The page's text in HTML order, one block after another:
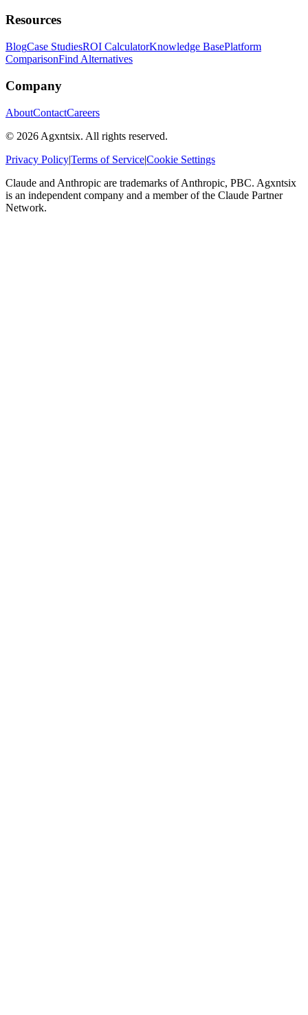
Resources
BlogCase StudiesROI CalculatorKnowledge BasePlatform
ComparisonFind Alternatives
Company
AboutContactCareers
© 2026 Agxntsix. All rights reserved.
Privacy Policy|Terms of Service|Cookie Settings
Claude and Anthropic are trademarks of Anthropic, PBC. Agxntsix
is an independent company and a member of the Claude Partner
Network.